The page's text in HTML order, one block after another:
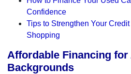
Confidence
Tips to Strengthen Your
Shopping
Affordable Financing
Backgrounds